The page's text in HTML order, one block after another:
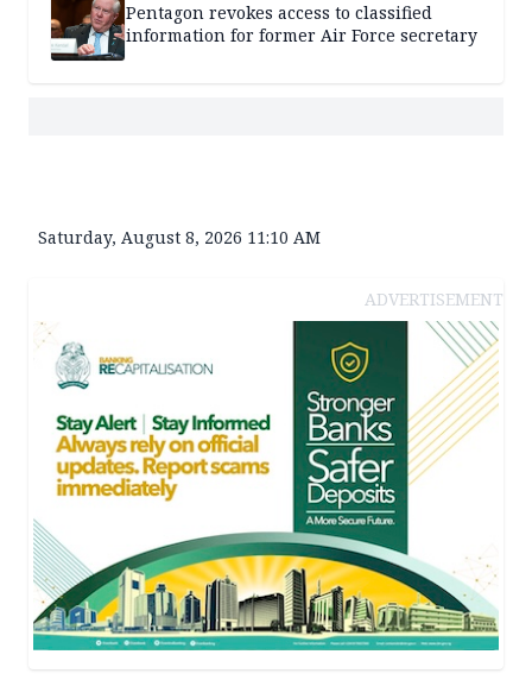
Pentagon revokes access to classified
information for former Air Force secretary
Saturday, August 8, 2026 11:10 AM
ADVERTISEMENT